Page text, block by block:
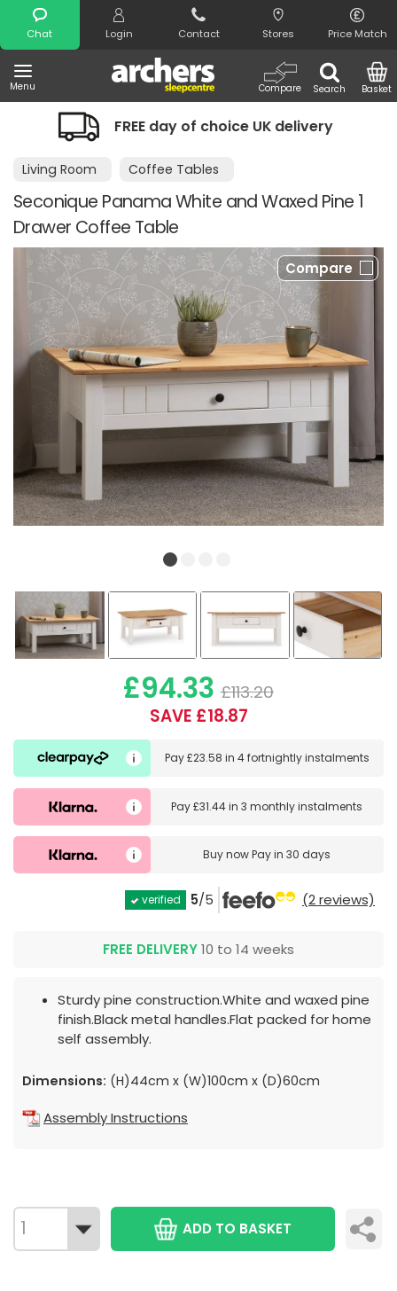
Chat Login Contact Stores Price Match
Menu Search
Compare Basket
Search
day of choice UK delivery
Living Room Coffee Tables
Seconique Panama White and Waxed Pine 1
Drawer Coffee Table
Compare
£94.33 £113.20
SAVE £18.87
Pay£23.58 in 4 fortnightly instalments
Pay£31.44in3 monthly instalments
Buy nowPay in 30 days
verified 5/5 (2 reviews)
FREE DELIVERY10 to 14 weeks
Sturdy pine construction.White and waxed pine
finish.Black metal handles.Flat packed for home
self assembly.
Dimensions: (H)44cm x (W)100cm x (D)60cm
Assembly Instructions
ADD TO BASKET